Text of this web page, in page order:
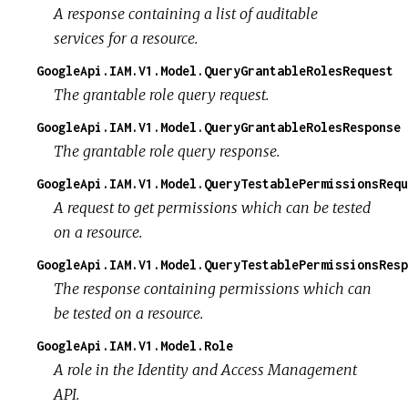
A response containing a list of auditable
services for a resource.
GoogleApi.IAM.V1.Model.QueryGrantableRolesRequest
The grantable role query request.
GoogleApi.IAM.V1.Model.QueryGrantableRolesResponse
The grantable role query response.
A request to get permissions which can be tested
on a resource.
The response containing permissions which can
be tested on a resource.
GoogleApi.IAM.V1.Model.Role
A role in the Identity and Access Management
API.